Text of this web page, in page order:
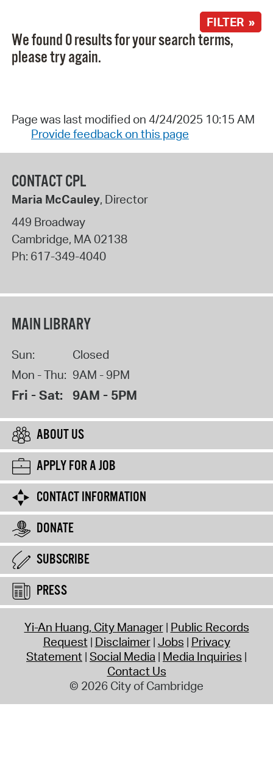
FILTER »
We found 0 results for your search terms,
please try again.
Page was last modified on 4/24/2025 10:15 AM
Provide feedback on this page
CONTACT CPL
Maria McCauley, Director
449 Broadway
Cambridge, MA02138
Ph: 617-349-4040
MAIN LIBRARY
Sun:
Closed
Mon - Thu: 9AM - 9PM
Fri - Sat: 9AM - 5PM
ABOUT US
APPLY FOR A JOB
CONTACT INFORMATION
DONATE
SUBSCRIBE
PRESS
Yi-An Huang, City Manager Public Records
Request Disclaimer Jobs Privacy
Statement Social Media Media Inquiries
Contact Us
© 2026 City of Cambridge